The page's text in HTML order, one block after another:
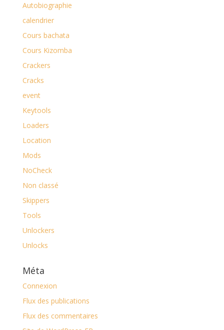
Autobiographie
calendrier
Cours bachata
Cours Kizomba
Crackers
Cracks
event
Keytools
Loaders
Location
Mods
NoCheck
Non classé
Skippers
Tools
Unlockers
Unlocks
Méta
Connexion
Flux des publications
Flux des commentaires